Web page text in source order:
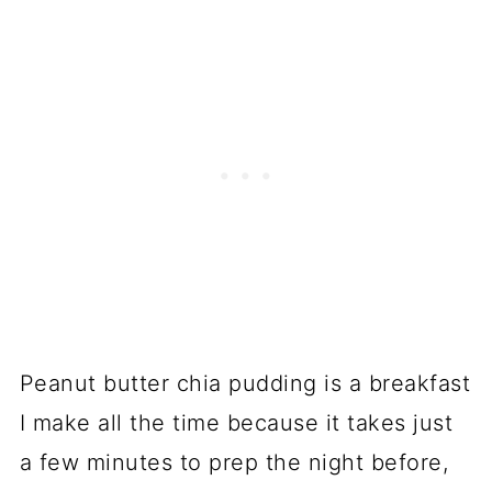
Peanut butter chia pudding is a breakfast
I make all the time because it takes just
a few minutes to prep the night before,